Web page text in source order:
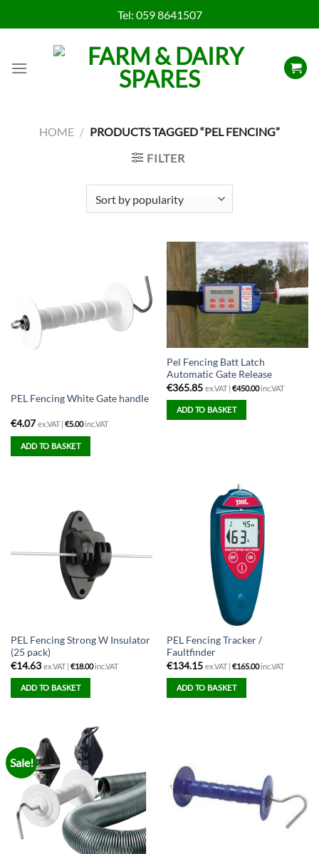
to
Tel: 059 8641507
HOME / PRODUCTS TAGGED “PEL FENCING”
FILTER
PEL Fencing White Gate handle
€4.07 ex.VAT | €5.00inc.VAT
ADD TO BASKET
Pel Fencing Batt Latch
Automatic Gate Release
€365.85 ex.VAT | €450.00inc.VAT
ADD TO BASKET
PEL Fencing Strong W Insulator
(25 pack)
€14.63 ex.VAT | €18.00inc.VAT
ADD TO BASKET
PEL Fencing Tracker /
Faultfinder
€134.15 ex.VAT | €165.00inc.VAT
ADD TO BASKET
Sale!